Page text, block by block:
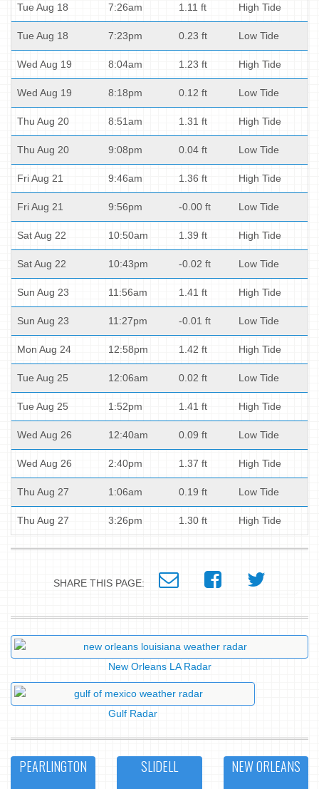
Tue Aug 18 7:26am 1.11 ft High Tide
Tue Aug 18 7:23pm 0.23 ft Low Tide
Wed Aug 19 8:04am 1.23 ft High Tide
Wed Aug 19 8:18pm 0.12 ft Low Tide
Thu Aug 20 8:51am 1.31 ft High Tide
Thu Aug 20 9:08pm 0.04 ft Low Tide
Fri Aug 21 9:46am 1.36 ft High Tide
Fri Aug 21 9:56pm -0.00 ft Low Tide
Sat Aug 22 10:50am 1.39 ft High Tide
Sat Aug 22 10:43pm -0.02 ft Low Tide
Sun Aug 23 11:56am 1.41 ft High Tide
Sun Aug 23 11:27pm -0.01 ft Low Tide
Mon Aug 24 12:58pm 1.42 ft High Tide
Tue Aug 25 12:06am 0.02 ft Low Tide
Tue Aug 25 1:52pm 1.41 ft High Tide
Wed Aug 26 12:40am 0.09 ft Low Tide
Wed Aug 26 2:40pm 1.37 ft High Tide
Thu Aug 27 1:06am 0.19 ft Low Tide
Thu Aug 27 3:26pm 1.30 ft High Tide
SHARE THIS PAGE:
New Orleans LA Radar
Gulf Radar
PEARLINGTON SLIDELL NEW ORLEANS